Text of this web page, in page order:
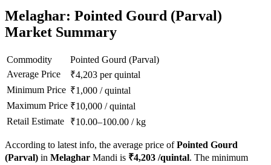
Melaghar: Pointed Gourd (Parval)
Market Summary
Commodity
Pointed Gourd (Parval)
Average Price
₹4,203 per quintal
Minimum Price ₹1,000 /quintal
Maximum Price ₹10,000 /quintal
Retail Estimate
₹10.00–100.00 /kg
According to latest info, the average price ofPointed Gourd
(Parval) in Melaghar Mandi is ₹4,203 /quintal. The minimum